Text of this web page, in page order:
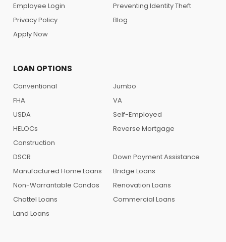
Employee Login
Preventing Identity Theft
Privacy Policy
Blog
Apply Now
LOAN OPTIONS
Conventional
Jumbo
FHA
VA
USDA
Self-Employed
HELOCs
Reverse Mortgage
Construction
DSCR
Down Payment Assistance
Manufactured Home Loans
Bridge Loans
Non-Warrantable Condos
Renovation Loans
Chattel Loans
Commercial Loans
Land Loans